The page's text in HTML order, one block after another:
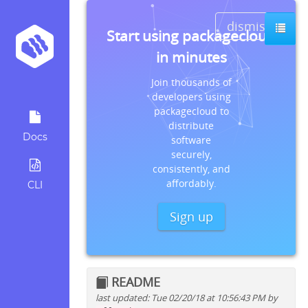
Docs
CLI
dismiss
Start using packagecloud
in minutes
Join thousands of
developers using
packagecloud to
distribute
software
securely,
consistently, and
affordably.
Sign up
README
last updated: Tue 02/20/18 at 10:56:43 PM by
Quick install instructions for: